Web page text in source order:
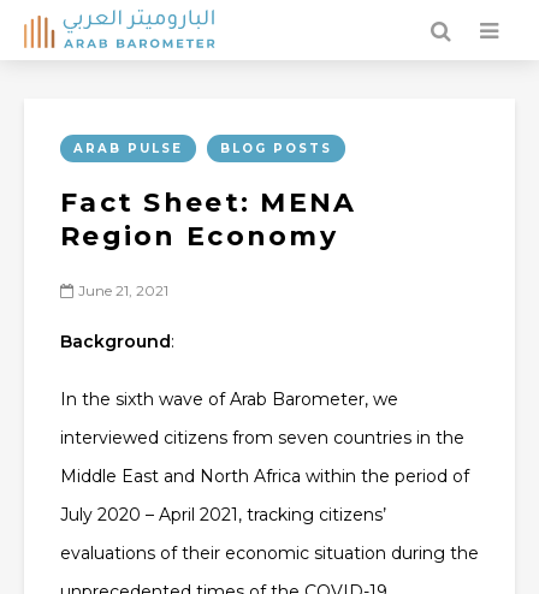
ARAB PULSE BLOG POSTS
Fact Sheet: MENA
Region Economy
June 21, 2021
Background:
In the sixth wave of Arab Barometer, we
interviewed citizens from seven countries in the
Middle East and North Africa within the period of
July 2020 – April 2021, tracking citizens’
evaluations of their economic situation during the